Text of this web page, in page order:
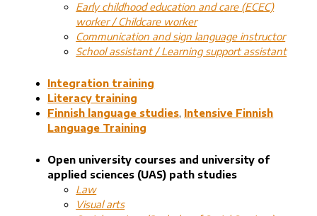
Early childhood education and care (ECEC)
worker / Childcare worker
Communication and sign language instructor
School assistant / Learning support assistant
Integration training
Literacy training
Finnish language studies, Intensive Finnish
Language Training
Open university courses and university of
applied sciences (UAS) path studies
Law
Visual arts